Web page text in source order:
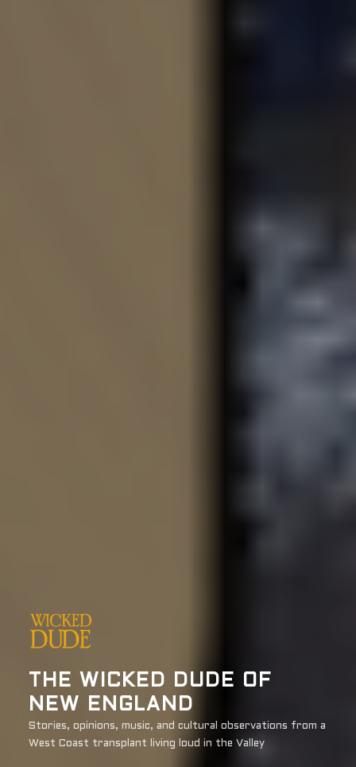
THE WICKED DUDE OF
NEW ENGLAND
Stories, opinions, music, and cultural observations from a
West Coast transplant living loud in the Valley